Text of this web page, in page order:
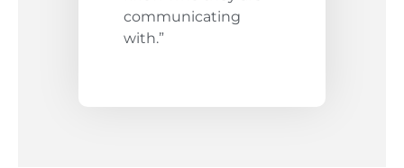
communicating
with.”